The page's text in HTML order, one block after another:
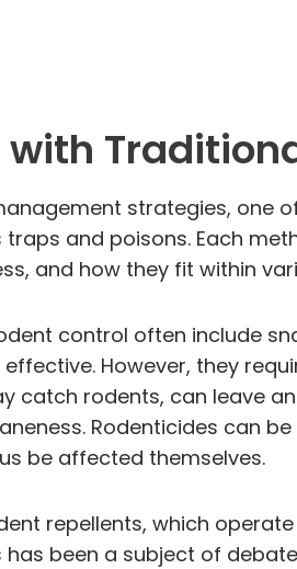
strategies, one
and poisons. Each
and how they fit within
control often include
However, they
catch rodents, can leave
Rodenticides can
be affected themselves.
repellents, which
has been a subject of